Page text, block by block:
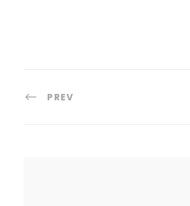
PREV